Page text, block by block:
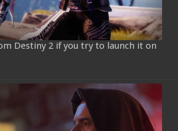
Destiny 2 if you try to launch it on